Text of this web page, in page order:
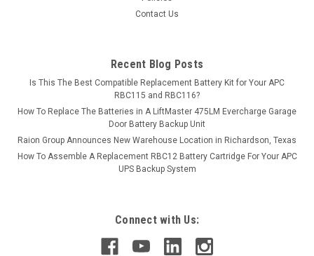
Contact Us
Recent Blog Posts
Is This The Best Compatible Replacement Battery Kit for Your APC
RBC115 and RBC116?
How To Replace The Batteries in A LiftMaster 475LM Evercharge Garage
Door Battery Backup Unit
Raion Group Announces New Warehouse Location in Richardson, Texas
How To Assemble A Replacement RBC12 Battery Cartridge For Your APC
UPS Backup System
Connect with Us: